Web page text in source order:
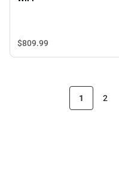
$809.99
1 2